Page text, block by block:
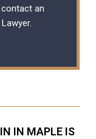
an
Lawyer.
IN MAPLE IS